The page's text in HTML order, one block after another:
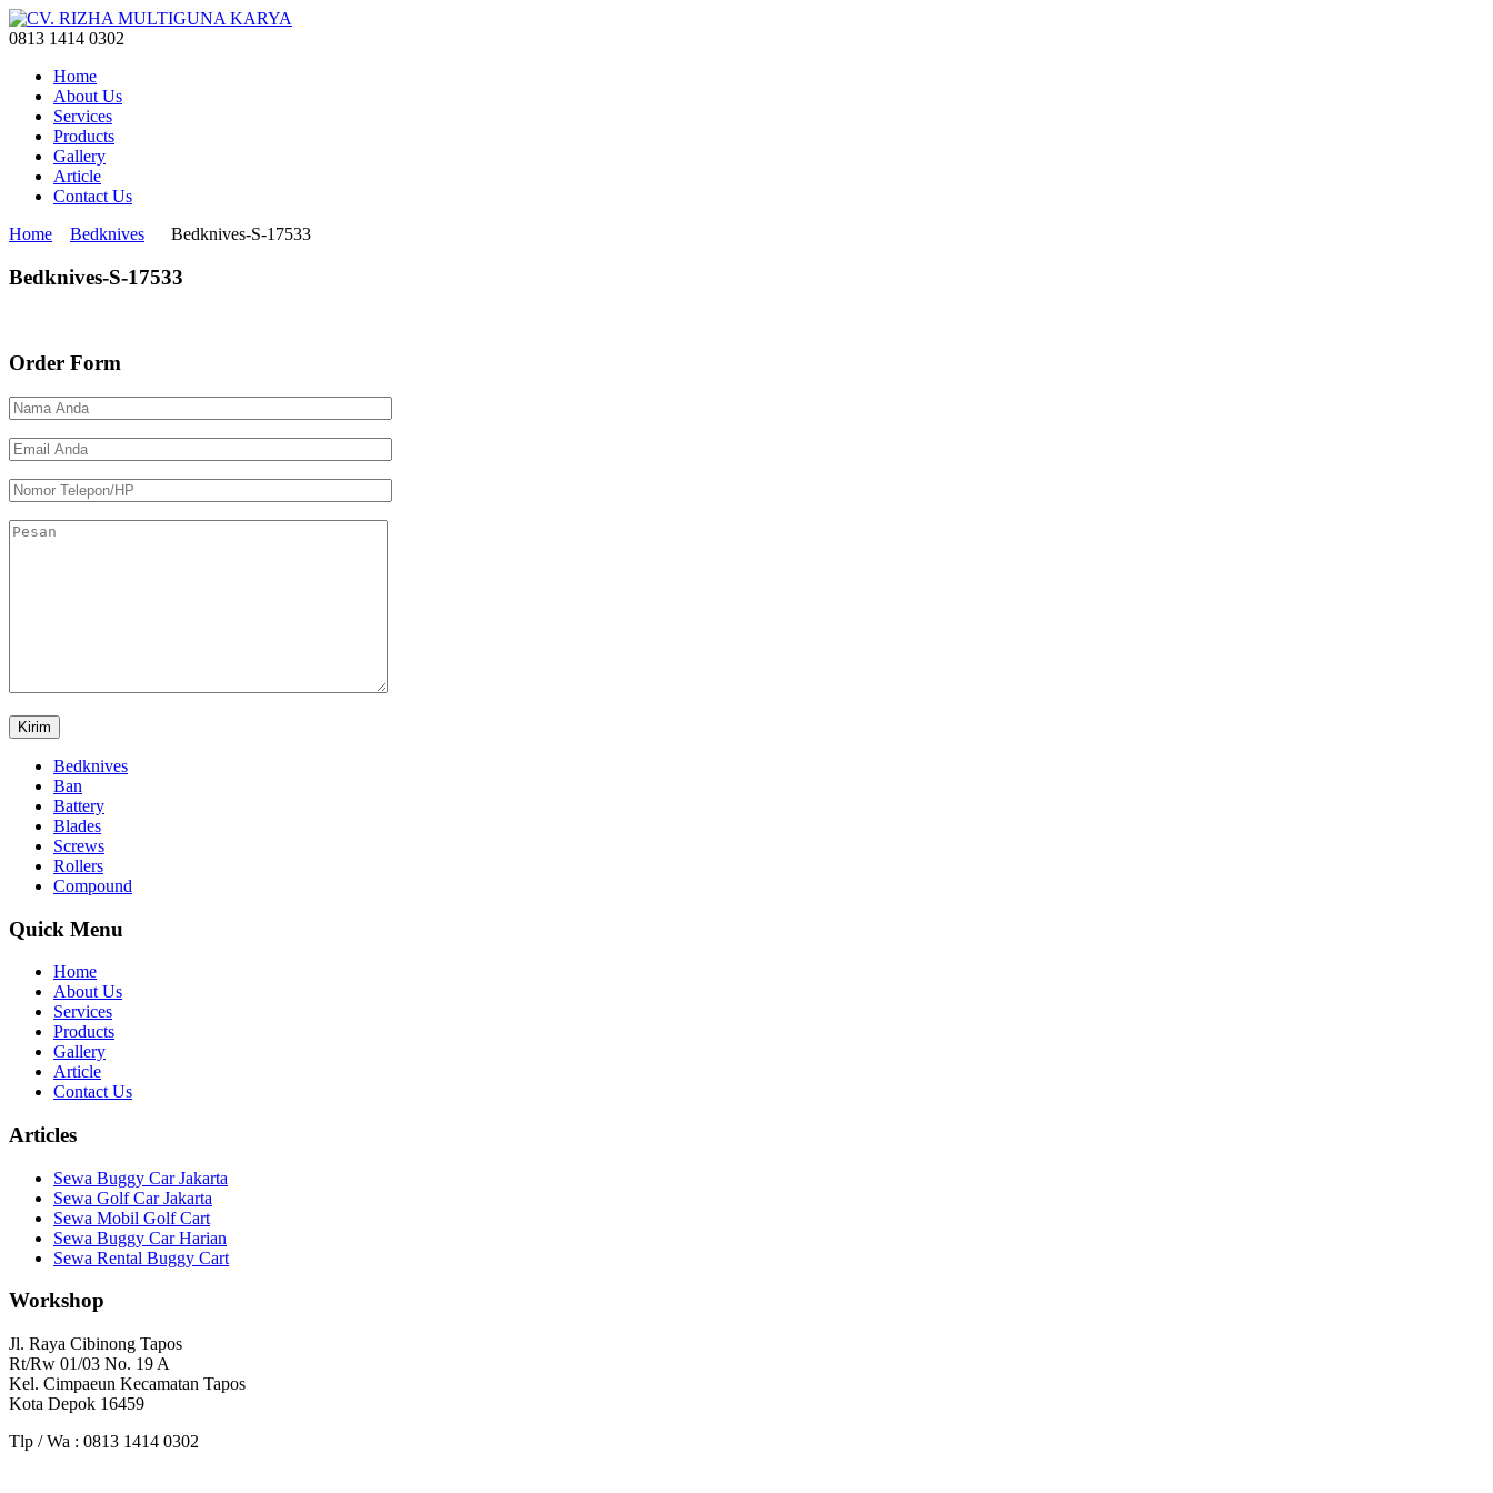
0813 1414 0302
Home
About Us
Services
Products
Gallery
Article
Contact Us
Home
Bedknives Bedknives-S-17533
Bedknives-S-17533
Order Form
Bedknives
Ban
Battery
Blades
Screws
Rollers
Compound
Quick Menu
Home
About Us
Services
Products
Gallery
Article
Contact Us
Articles
Sewa Buggy Car Jakarta
Sewa Golf Car Jakarta
Sewa Mobil Golf Cart
Sewa Buggy Car Harian
Sewa Rental Buggy Cart
Workshop
Jl. Raya Cibinong Tapos
Rt/Rw 01/03 No. 19 A
Kel. Cimpaeun Kecamatan Tapos
Kota Depok 16459
Tlp / Wa : 0813 1414 0302